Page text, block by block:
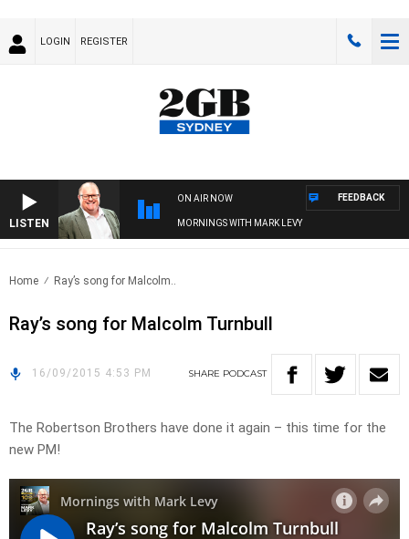
LOGIN REGISTER
LISTEN
ON AIR NOW
MORNINGS WITH MARK LEVY
FEEDBACK
Home Ray’s song for Malcolm..
Ray’s song for Malcolm Turnbull
16/09/2015 4:53 PM SHARE PODCAST
The Robertson Brothers have done it again – this time for the
new PM!